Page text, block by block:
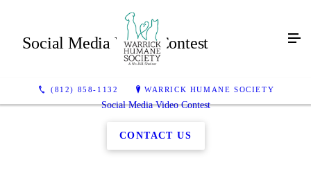
(812) 858-1132 WARRICK HUMANE SOCIETY
Social Media Video Contest
Social Media Video Contest
CONTACT US